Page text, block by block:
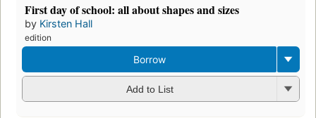
First day of school: all about shapes and sizes
by Kirsten Hall
edition
Borrow
Add to List